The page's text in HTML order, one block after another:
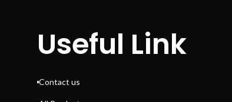
Useful Link
Contact us